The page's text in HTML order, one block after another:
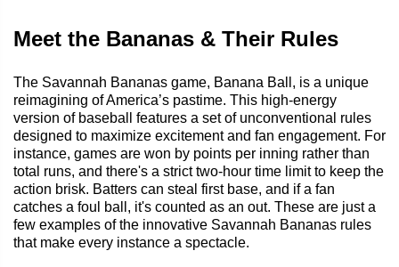
Meet the Bananas & Their Rules
The Savannah Bananas game, Banana Ball, is a unique
reimagining of America’s pastime. This high-energy
version of baseball features a set of unconventional rules
designed to maximize excitement and fan engagement. For
instance, games are won by points per inning rather than
total runs, and there's a strict two-hour time limit to keep the
action brisk. Batters can steal first base, and if a fan
catches a foul ball, it's counted as an out. These are just a
few examples of the innovative Savannah Bananas rules
that make every instance a spectacle.